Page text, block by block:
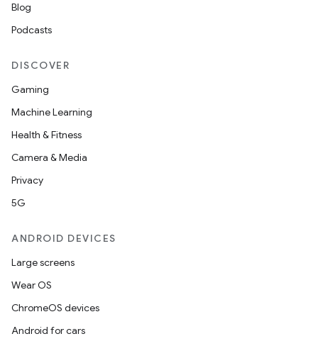
Blog
Podcasts
DISCOVER
Gaming
Machine Learning
Health & Fitness
Camera & Media
Privacy
5G
ANDROID DEVICES
Large screens
Wear OS
ChromeOS devices
Android for cars